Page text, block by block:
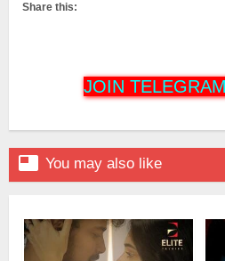
Share this:
JOIN
 You may also like